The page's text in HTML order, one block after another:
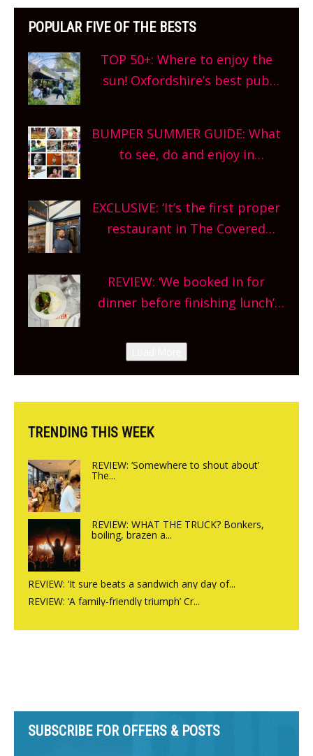
POPULAR FIVE OF THE BESTS
TOP 50+: Where to enjoy the
sun! Oxfordshire’s best pub
What are you waiting for?
BUMPER SUMMER GUIDE: What
to see, do and enjoy in
and more, county-wide. Get
planning!
EXCLUSIVE: ‘It’s the first proper
restaurant in The Covered
site, opening on Friday!
REVIEW: ‘We booked in for
dinner before finishing lunch’
Canteen opens in Gagingwell,
from the guys at The Bull in
TRENDING THIS WEEK
REVIEW: ‘Somewhere to shout about’
The...
REVIEW: WHAT THE TRUCK? Bonkers,
boiling, brazen a...
REVIEW: ‘It sure beats a sandwich any day of...
REVIEW: ‘A family-friendly triumph’ Cr...
SUBSCRIBE FOR OFFERS & POSTS